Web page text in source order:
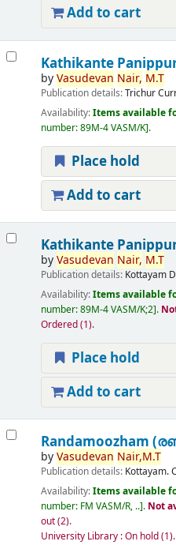
Add to cart
Kathikante
byVasudevan Nair, M.T
Publication details:Trichur
Availability:Items available
number:89M-4 VASM/K .
Place hold
Add to cart
Kathikante
byVasudevan Nair, M.T
Publication details: Kottayam
Availability:Items available
number:89M-4 VASM/K;2 .
Ordered(1).
Place hold
Add to cart
Randamoozham
byVasudevan Nair,M.T
Publication details: Kottayam.
Availability:Items available
number: FM VASM/R, .. . Not
out(2).
University Library : On hold(1).